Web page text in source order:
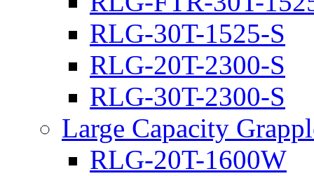
RLG-30T-1525-S
RLG-20T-2300-S
RLG-30T-2300-S
Large Capacity
RLG-20T-1600W